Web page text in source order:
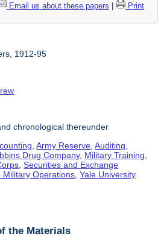
Email us about these papers |
Print
1912-95
chronological thereunder
,Army Reserve ,Auditing
Drug Company, Military Training
,Securities and Exchange
Military Operations ,Yale University
the Materials